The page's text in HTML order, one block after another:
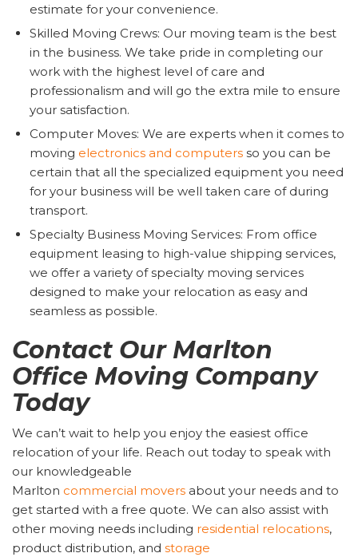
estimate for your convenience.
Skilled Moving Crews: Our moving team is the best
in the business. We take pride in completing our
work with the highest level of care and
professionalism and will go the extra mile to ensure
your satisfaction.
Computer Moves: We are experts when it comes to
moving electronics and computers so you can be
certain that all the specialized equipment you need
for your business will be well taken care of during
transport.
Specialty Business Moving Services: From office
equipment leasing to high-value shipping services,
we offer a variety of specialty moving services
designed to make your relocation as easy and
seamless as possible.
Contact Our Marlton
Office Moving Company
Today
We can’t wait to help you enjoy the easiest office
relocation of your life. Reach out today to speak with
our knowledgeable
Marlton commercial movers about your needs and to
get started with a free quote. We can also assist with
other moving needs including residential relocations,
product distribution, and storage